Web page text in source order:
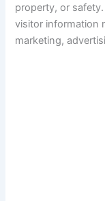
property, or
visitor information
marketing,